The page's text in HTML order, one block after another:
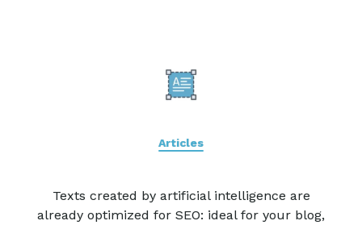
Articles
Texts created by artificial intelligence are
already optimized for SEO: ideal for your blog,